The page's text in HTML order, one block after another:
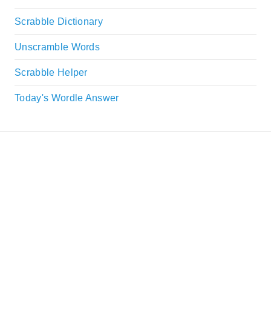
Scrabble Dictionary
Unscramble Words
Scrabble Helper
Today's Wordle Answer